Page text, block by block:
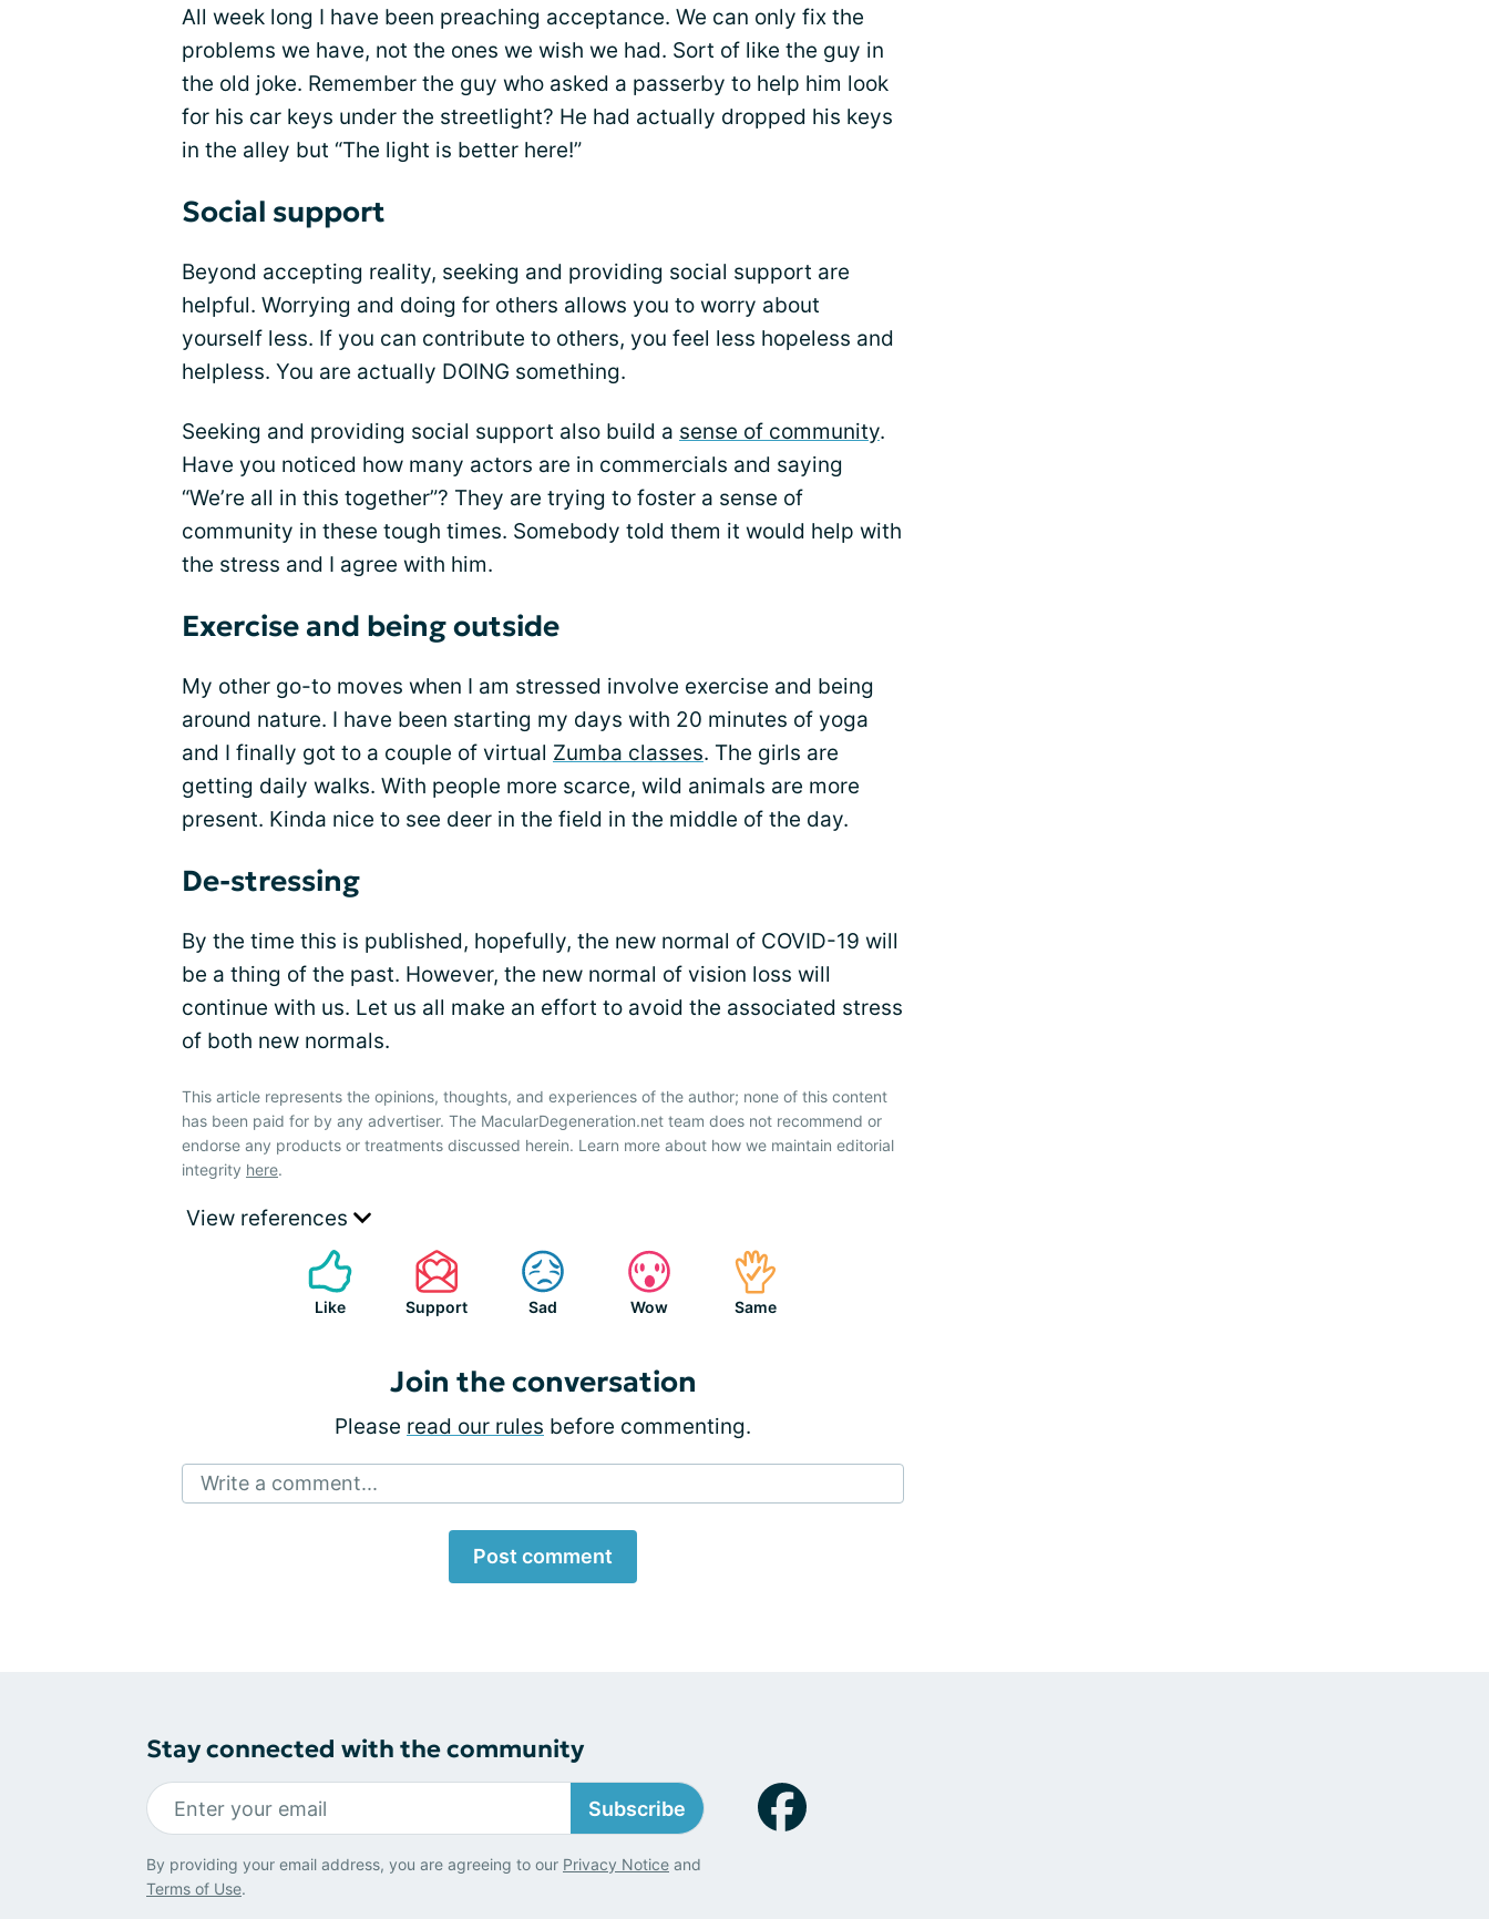
All week long I have been preaching acceptance. We can only fix the
problems we have, not the ones we wish we had. Sort of like the guy in
the old joke. Remember the guy who asked a passerby to help him look
for his car keys under the streetlight? He had actually dropped his keys
in the alley but “The light is better here!”
Social support
Beyond accepting reality, seeking and providing social support are
helpful. Worrying and doing for others allows you to worry about
yourself less. If you can contribute to others, you feel less hopeless and
helpless. You are actually DOING something.
Seeking and providing social support also build a sense of community.
Have you noticed how many actors are in commercials and saying
“We’re all in this together”? They are trying to foster a sense of
community in these tough times. Somebody told them it would help with
the stress and I agree with him.
Exercise and being outside
My other go-to moves when I am stressed involve exercise and being
around nature. I have been starting my days with 20 minutes of yoga
and I finally got to a couple of virtual Zumba classes. The girls are
getting daily walks. With people more scarce, wild animals are more
present. Kinda nice to see deer in the field in the middle of the day.
De-stressing
By the time this is published, hopefully, the new normal of COVID-19 will
be a thing of the past. However, the new normal of vision loss will
continue with us. Let us all make an effort to avoid the associated stress
of both new normals.
This article represents the opinions, thoughts, and experiences of the author; none of this content
has been paid for by any advertiser. The MacularDegeneration.net team does not recommend or
endorse any products or treatments discussed herein. Learn more about how we maintain editorial
integrity here.
View references
Like Support Sad Wow Same
Join the conversation
Please read our rules before commenting.
Write a comment...
Post comment
Stay connected with the community
Subscribe
By providing your email address, you are agreeing to our Privacy Notice and
Terms of Use.